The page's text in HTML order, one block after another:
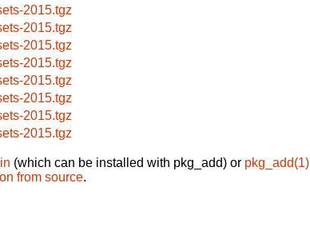
2015.tgz
2015.tgz
2015.tgz
2015.tgz
2015.tgz
2015.tgz
2015.tgz
2015.tgz
(which can be installed with pkg_add) or pkg_add(1)
from source.